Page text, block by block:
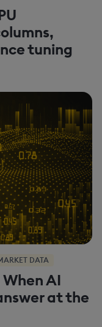
tuning
DATA
AI
at the